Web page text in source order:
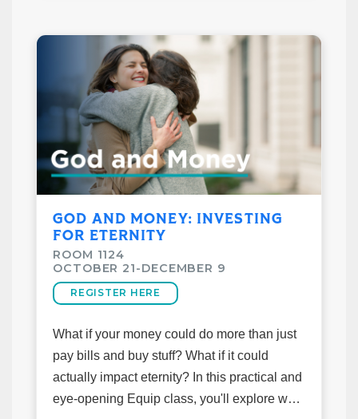
In this class, we'll explore what a worldview
is, why it shapes everything about how we
see and live, and why a biblical worldview
offers the most satisfying answers. Because
being a Christian in this moment isn't
passive — it's a calling.
*Books will be available on the first night
of class. Please register before week 1*
Class Details
October 21–December 9
6:15pm-7:30pm
Taught by Kevin Rivera
Cost: $10
Room: MS-503 (Middle School Building)
GOD AND MONEY: INVESTING
FOR ETERNITY
ROOM 1124
OCTOBER 21-DECEMBER 9
REGISTER HERE
What if your money could do more than just
pay bills and buy stuff? What if it could
actually impact eternity? In this practical and
eye-opening Equip class, you'll explore what